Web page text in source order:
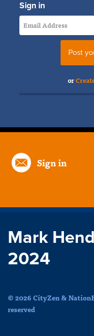
Sign in
or
Sign in
Mark
2024
© 2026 CityZen &
reserved